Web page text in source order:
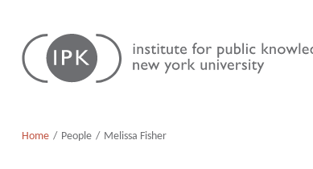
content
Institute
for
Public
Home People Melissa Fisher